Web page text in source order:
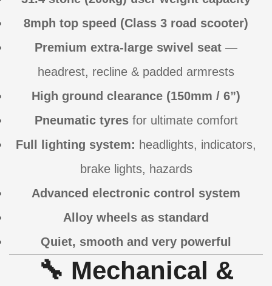
8mph top speed (Class 3 road scooter)
Premium extra-large swivel seat —
headrest, recline & padded armrests
High ground clearance (150mm / 6”)
Pneumatic tyresfor ultimate comfort
Full lighting system: headlights, indicators,
brake lights, hazards
Advanced electronic control system
Alloy wheels as standard
Quiet, smooth and very powerful
🔧 Mechanical &